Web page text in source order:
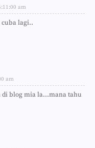
am
lagi..
am
blog mia la...mana tahu